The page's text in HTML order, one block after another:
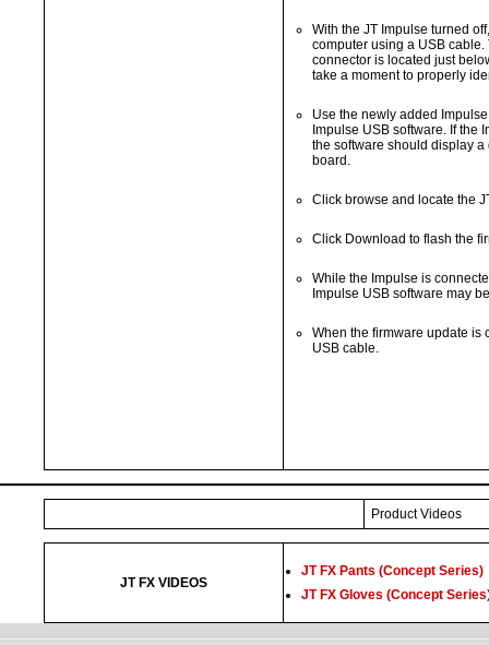
With the JT Impulse turned
computer using a USB
connector is located just
take a moment to properly
Use the newly added
Impulse USB software. If the
the software should display
board.
Click browse and locate the
Click Download to flash the
While the Impulse is
Impulse USB software may
When the firmware update is
USB cable.
Product Videos
JT FX VIDEOS
JT FX Pants (Concept Series)
JT FX Gloves (Concept Series